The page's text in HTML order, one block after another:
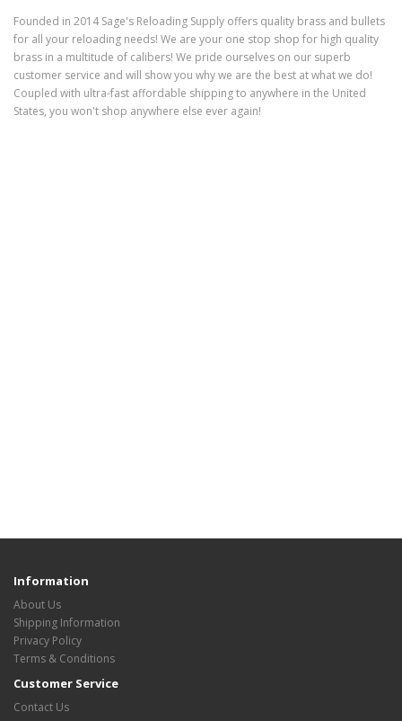
Founded in 2014 Sage's Reloading Supply offers quality brass and bullets
for all your reloading needs! We are your one stop shop for high quality
brass in a multitude of calibers! We pride ourselves on our superb
customer service and will show you why we are the best at what we do!
Coupled with ultra-fast affordable shipping to anywhere in the United
States, you won't shop anywhere else ever again!
Information
About Us
Shipping Information
Privacy Policy
Terms & Conditions
Customer Service
Contact Us